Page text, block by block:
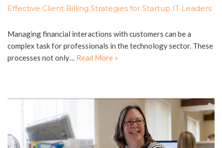
Effective Client Billing Strategies for Startup IT Leaders
Managing financial interactions with customers can be a
complex task for professionals in the technology sector. These
processes not only… Read More »